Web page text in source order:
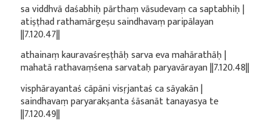
sa viddhvā daśabhiḥ pārthaṃ vāsudevaṃ ca saptabhiḥ |
atiṣṭhad rathamārgeṣu saindhavaṃ paripālayan
||7.120.47||
athainaṃ kauravaśreṣṭhāḥ sarva eva mahārathāḥ |
mahatā rathavaṃśena sarvataḥ paryavārayan ||7.120.48||
visphārayantaś cāpāni visṛjantaś ca sāyakān |
saindhavaṃ paryarakṣanta śāsanāt tanayasya te
||7.120.49||